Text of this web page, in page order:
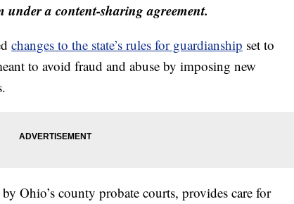
under a content-sharing agreement.
changes to the state’s rules for guardianship set to
to avoid fraud and abuse by imposing new
Ohio’s county probate courts, provides care for